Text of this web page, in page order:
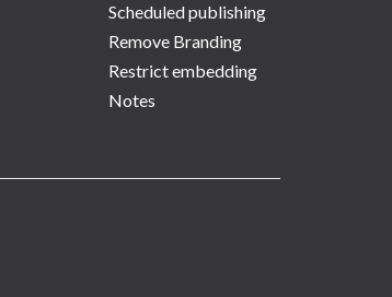
Scheduled publishing
Remove Branding
Restrict embedding
Notes